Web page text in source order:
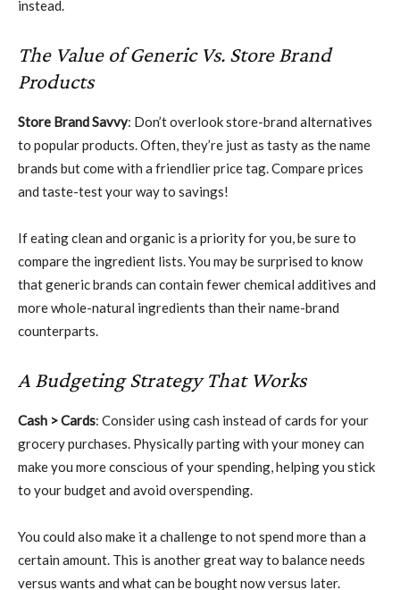
instead.
The Value of Generic Vs. Store Brand
Products
Store Brand Savvy: Don’t overlook store-brand alternatives
to popular products. Often, they’re just as tasty as the name
brands but come with a friendlier price tag. Compare prices
and taste-test your way to savings!
If eating clean and organic is a priority for you, be sure to
compare the ingredient lists. You may be surprised to know
that generic brands can contain fewer chemical additives and
more whole-natural ingredients than their name-brand
counterparts.
A Budgeting Strategy That Works
Cash > Cards: Consider using cash instead of cards for your
grocery purchases. Physically parting with your money can
make you more conscious of your spending, helping you stick
to your budget and avoid overspending.
You could also make it a challenge to not spend more than a
certain amount. This is another great way to balance needs
versus wants and what can be bought now versus later.